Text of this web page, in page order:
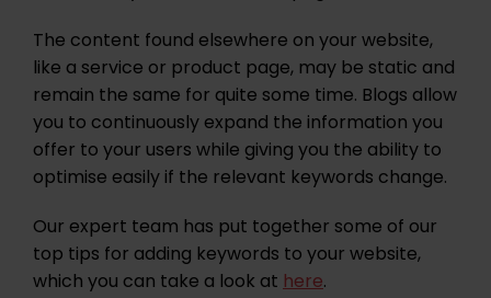
The content found elsewhere on your website,
like a service or product page, may be static and
remain the same for quite some time. Blogs allow
you to continuously expand the information you
offer to your users while giving you the ability to
optimise easily if the relevant keywords change.
Our expert team has put together some of our
top tips for adding keywords to your website,
which you can take a look athere.